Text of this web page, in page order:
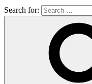
Search for: